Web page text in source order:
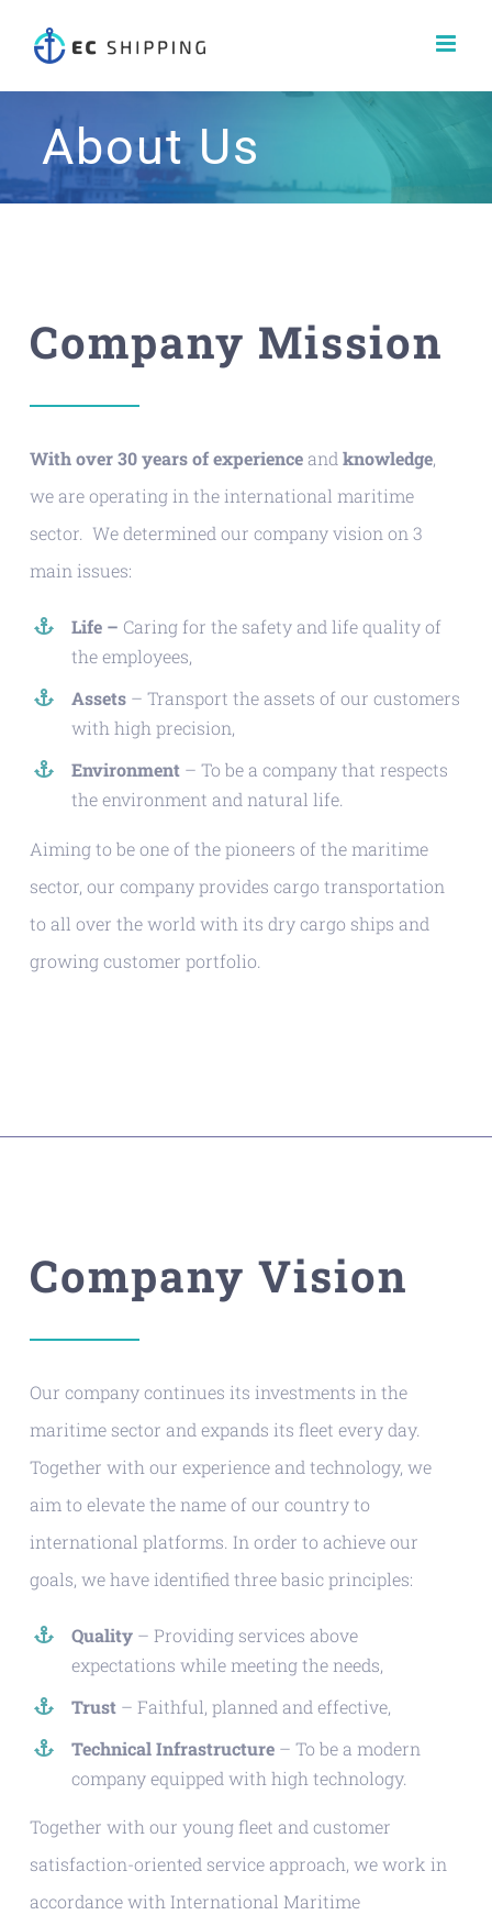
content
About Us
Company Mission
With over 30 years of experienceand knowledge,
we are operating in the international maritime
sector. We determined our company vision on 3
main issues:
Life – Caring for the safety and life quality of
the employees,
Assets – Transport the assets of our customers
with high precision,
Environment – To be a company that respects
the environment and natural life.
Aiming to be one of the pioneers of the maritime
sector, our company provides cargo transportation
to all over the world with its dry cargo ships and
growing customer portfolio.
Company Vision
Our company continues its investments in the
maritime sector and expands its fleet every day.
Together with our experience and technology, we
aim to elevate the name of our country to
international platforms. In order to achieve our
goals, we have identified three basic principles:
Quality – Providing services above
expectations while meeting the needs,
Trust – Faithful, planned and effective,
Technical Infrastructure – To be a modern
company equipped with high technology.
Together with our young fleet and customer
satisfaction-oriented service approach, we work in
accordance with International Maritime